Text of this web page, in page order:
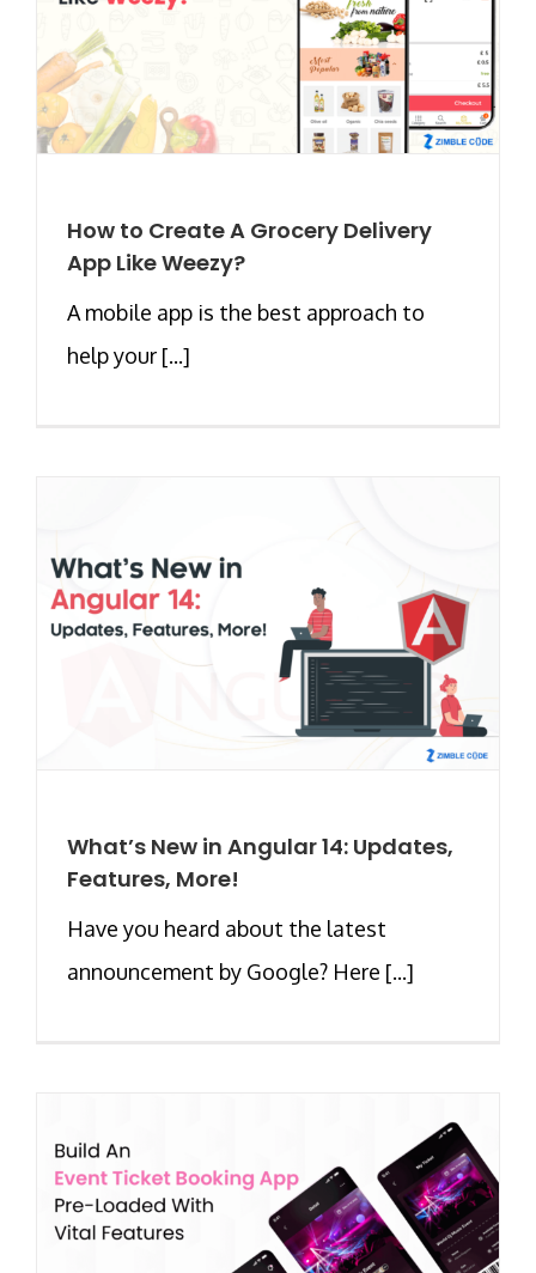
How to Create A Grocery Delivery
App Like Weezy?
A mobile app is the best approach to
help your [...]
What’s New in Angular 14: Updates,
Features, More!
Have you heard about the latest
announcement by Google? Here [...]